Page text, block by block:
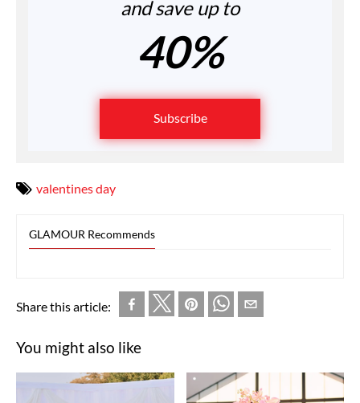
and save up to
40%
Subscribe
valentines day
GLAMOUR Recommends
Share this article:
You might also like